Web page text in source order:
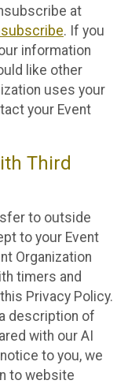
at
. If you
information
like other
uses your
your Event
Third
to outside
to your Event
Organization
timers and
Privacy Policy.
description of
with our AI
to you, we
to website